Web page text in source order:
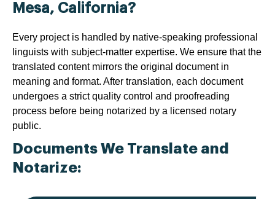
Mesa, California?
Every project is handled by native-speaking professional
linguists with subject-matter expertise. We ensure that the
translated content mirrors the original document in
meaning and format. After translation, each document
undergoes a strict quality control and proofreading
process before being notarized by a licensed notary
public.
Documents We Translate and
Notarize: